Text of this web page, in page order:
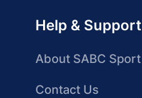
Help & Support
About SABC Sport
Contact Us